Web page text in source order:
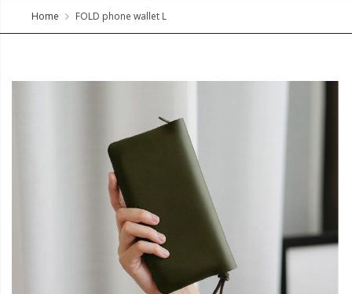
Home FOLD phone wallet L